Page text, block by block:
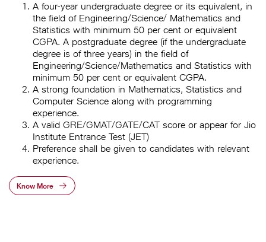
A four-year undergraduate degree or its equivalent, in
the field of Engineering/Science/ Mathematics and
Statistics with minimum 50 per cent or equivalent
CGPA. A postgraduate degree (if the undergraduate
degree is of three years) in the field of
Engineering/Science/Mathematics and Statistics with
minimum 50 per cent or equivalent CGPA.
A strong foundation in Mathematics, Statistics and
Computer Science along with programming
experience.
A valid GRE/GMAT/GATE/CAT score or appear for Jio
Institute Entrance Test (JET)
Preference shall be given to candidates with relevant
experience.
Know More